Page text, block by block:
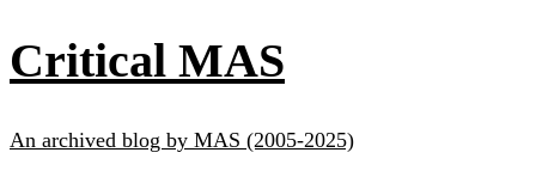
Critical MAS
An archived blog by MAS (2005-2025)